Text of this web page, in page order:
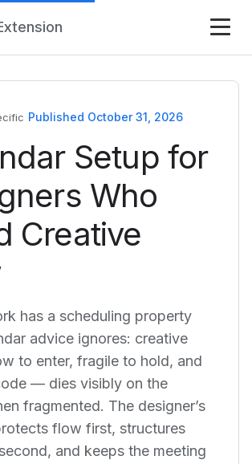
Published October 31, 2026
Setup for
Who
Creative
has a scheduling property
advice ignores: creative
to enter, fragile to hold, and
— dies visibly on the
fragmented. The designer’s
flow first, structures
and keeps the meeting